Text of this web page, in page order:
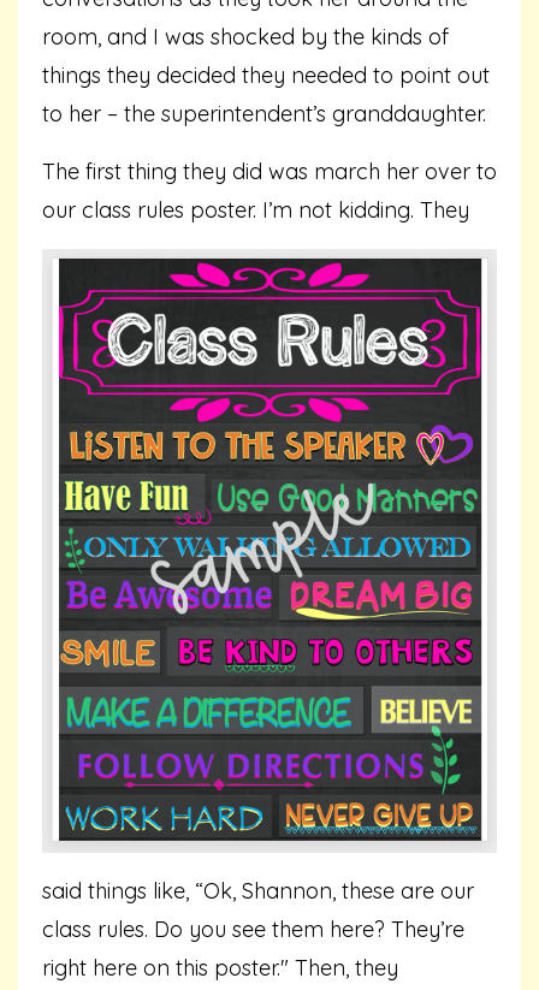
room, and I was shocked by the kinds of
things they decided they needed to point out
to her – the superintendent’s granddaughter.
The first thing they did was march her over to
our class rules poster. I’m not kidding. They
said things like, “Ok, Shannon, these are our
class rules. Do you see them here? They’re
right here on this poster." Then, they